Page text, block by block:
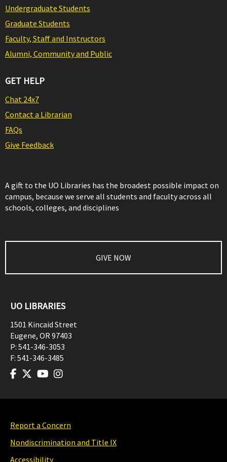
Undergraduate Students
Graduate Students
Faculty, Staff and Instructors
Alumni, Community and Public
GET HELP
Chat 24x7
Contact a Librarian
FAQs
Give Feedback
A gift to the UO Libraries has the broadest possible impact on
campus, because we serve all students and faculty across all
schools, colleges, and disciplines
GIVE NOW
UO LIBRARIES
1501 Kincaid Street
Eugene, OR97403
P: 541-346-3053
F: 541-346-3485
Report a Concern
Nondiscrimination and Title IX
Accessibility